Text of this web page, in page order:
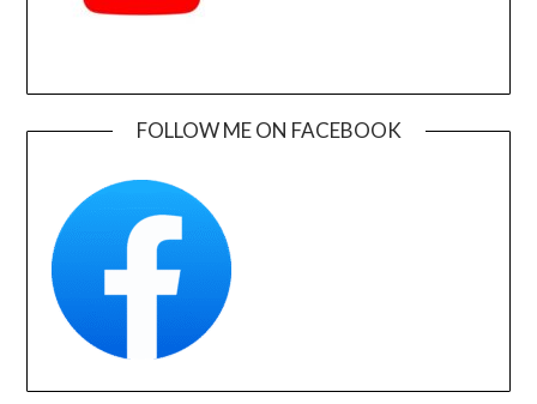
FOLLOW ME ON FACEBOOK